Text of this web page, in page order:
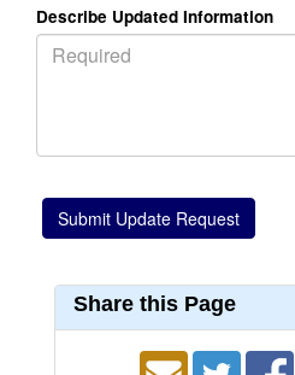
Describe Updated Information
Share this Page